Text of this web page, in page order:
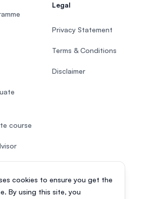
cookies to ensure you get the
By using this site, you
course
Legal
Privacy Statement
Terms & Conditions
Disclaimer